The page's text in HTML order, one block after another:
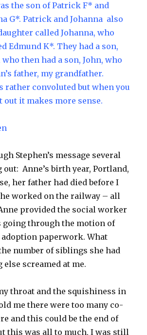
the son of Patrick F* and
G*. Patrick and Johanna also
called Johanna, who
Edmund K*. They had a son,
then had a son, John, who
father, my grandfather.
rather convoluted but when you
out it makes more sense.
Stephen’s message several
Anne’s birth year, Portland,
her father had died before I
worked on the railway – all
provided the social worker
going through the motion of
paperwork. What
number of siblings she had
screamed at me.
throat and the squishiness in
me there were too many co-
and this could be the end of
this was all to much, I was still